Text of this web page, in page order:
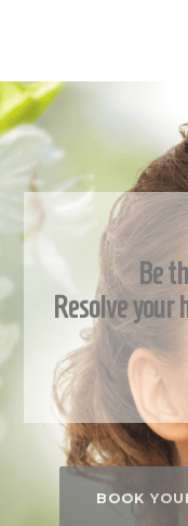
Be
Resolve
BOOK